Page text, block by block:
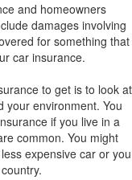
and homeowners
damages involving
for something that
car insurance.
to get is to look at
your environment. You
if you live in a
common. You might
expensive car or you